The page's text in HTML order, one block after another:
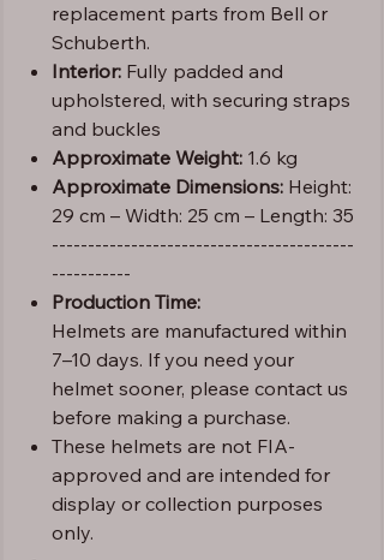
replacement parts from Bell or
Schuberth.
Interior: Fully padded and
upholstered, with securing straps
and buckles
Approximate Weight: 1.6 kg
Approximate Dimensions: Height:
29 cm – Width: 25 cm – Length: 35
------------------------------------------
-----------
Production Time:
Helmets are manufactured within
7–10 days. If you need your
helmet sooner, please contact us
before making a purchase.
These helmets are not FIA-
approved and are intended for
display or collection purposes
only.